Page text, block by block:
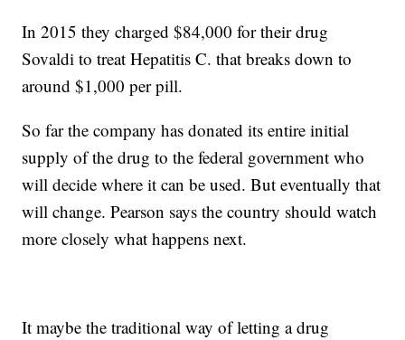
In 2015 they charged $84,000 for their drug
Sovaldi to treat Hepatitis C. that breaks down to
around $1,000 per pill.
So far the company has donated its entire initial
supply of the drug to the federal government who
will decide where it can be used. But eventually that
will change. Pearson says the country should watch
more closely what happens next.
It maybe the traditional way of letting a drug